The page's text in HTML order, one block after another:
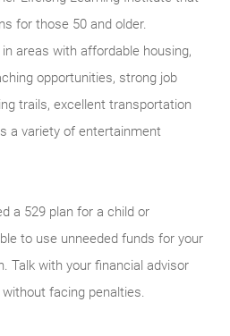
for those 50 and older.
areas with affordable housing,
opportunities, strong job
trails, excellent transportation
a variety of entertainment
a 529 plan for a child or
to use unneeded funds for your
Talk with your financial advisor
facing penalties.